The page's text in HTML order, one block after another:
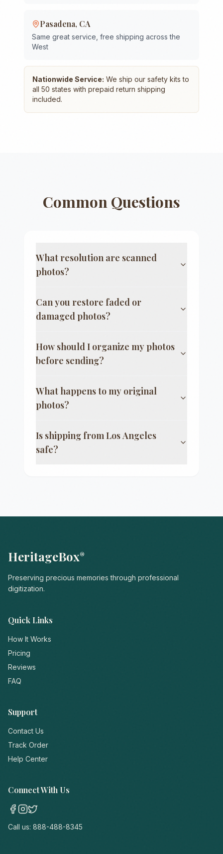
Pasadena, CA
Same great service, free shipping across the
West
Nationwide Service: We ship our safety kits to
all 50 states with prepaid return shipping
included.
Common Questions
What resolution are scanned
photos?
Can you restore faded or
damaged photos?
How should I organize my photos
before sending?
What happens to my original
photos?
Is shipping fromLos Angeles
safe?
HeritageBox®
Preserving precious memories through professional
digitization.
Quick Links
How It Works
Pricing
Reviews
FAQ
Support
Contact Us
Track Order
Help Center
Connect With Us
Call us: 888-488-8345